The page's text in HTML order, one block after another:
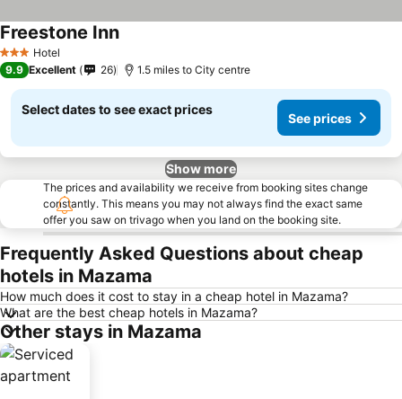
3 StarsHotel
Freestone Inn
9.9 Excellent 26 1.5 miles to City centre
Select dates to see exact prices
See prices
Show more
The prices and availability we receive from booking sites change
constantly. This means you may not always find the exact same
offer you saw on trivago when you land on the booking site.
Frequently Asked Questions about cheap
hotels in Mazama
How much does it cost to stay in a cheap hotel in Mazama?
What are the best cheap hotels in Mazama?
Other stays in Mazama